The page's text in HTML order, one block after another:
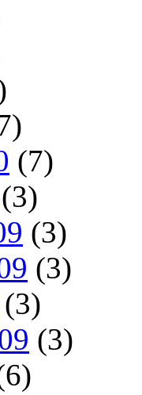
(7)
(3)
(3)
(3)
(3)
(3)